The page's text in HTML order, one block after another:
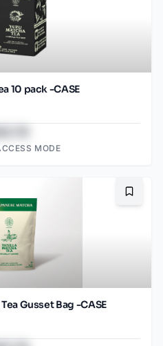
10 pack -CASE
MODE
Gusset Bag -CASE